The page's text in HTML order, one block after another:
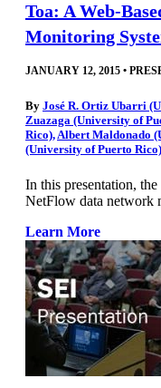
Toa: A Web-
Monitoring
JANUARY 12, 2015 •
By José R. Ortiz Ubarri
Zuazaga (University of
Rico), Albert Maldonado
(University of Puerto Rico)
In this presentation,
NetFlow data network
Learn More